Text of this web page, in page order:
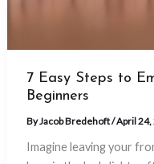
7 Easy Steps to
Beginners
ByJacob Bredehoft/April 24,
Imagine leaving your